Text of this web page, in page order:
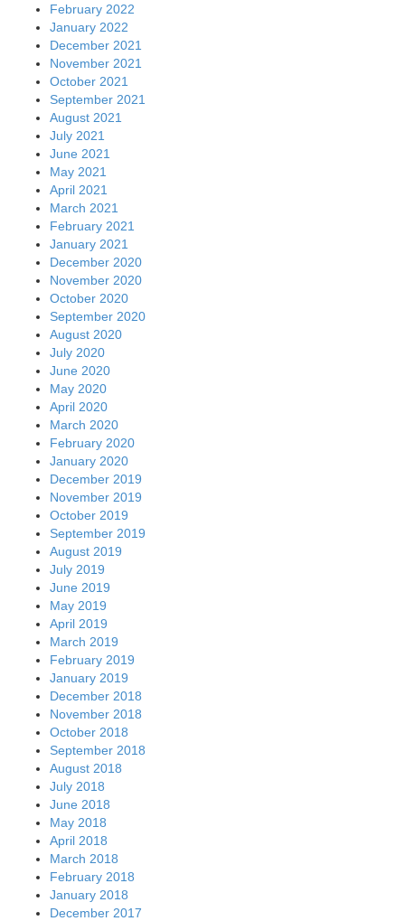
February 2022
January 2022
December 2021
November 2021
October 2021
September 2021
August 2021
July 2021
June 2021
May 2021
April 2021
March 2021
February 2021
January 2021
December 2020
November 2020
October 2020
September 2020
August 2020
July 2020
June 2020
May 2020
April 2020
March 2020
February 2020
January 2020
December 2019
November 2019
October 2019
September 2019
August 2019
July 2019
June 2019
May 2019
April 2019
March 2019
February 2019
January 2019
December 2018
November 2018
October 2018
September 2018
August 2018
July 2018
June 2018
May 2018
April 2018
March 2018
February 2018
January 2018
December 2017